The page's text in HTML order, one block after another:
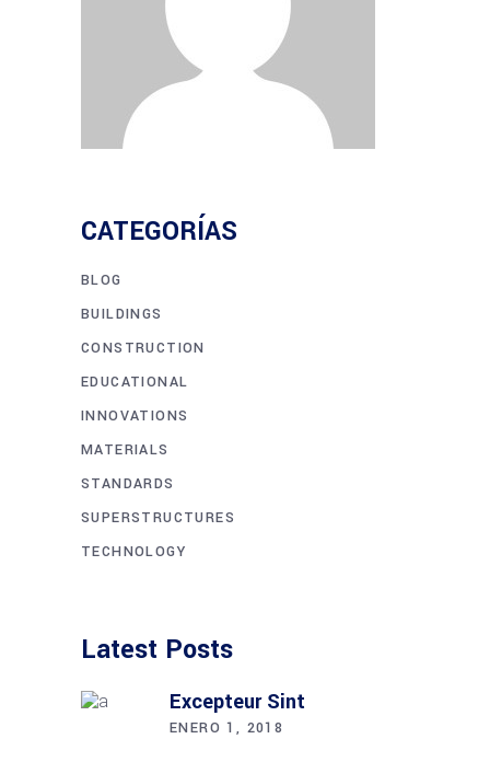
CATEGORÍAS
BLOG
BUILDINGS
CONSTRUCTION
EDUCATIONAL
INNOVATIONS
MATERIALS
STANDARDS
SUPERSTRUCTURES
TECHNOLOGY
Latest Posts
Excepteur Sint
ENERO 1, 2018